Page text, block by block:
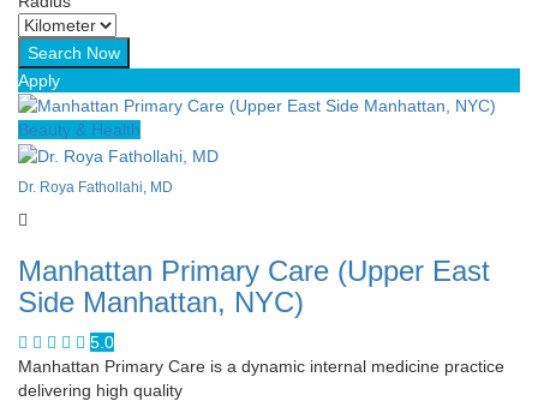
Apply
Beauty & Health
Dr. Roya Fathollahi, MD
Manhattan Primary Care (Upper East
Side Manhattan, NYC)
5.0
Manhattan Primary Care is a dynamic internal medicine practice
delivering high quality